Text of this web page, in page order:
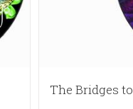
The Bridges